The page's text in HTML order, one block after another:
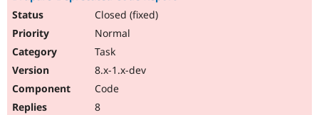
Closed (fixed)
Normal
Task
8.x-1.x-dev
Code
8